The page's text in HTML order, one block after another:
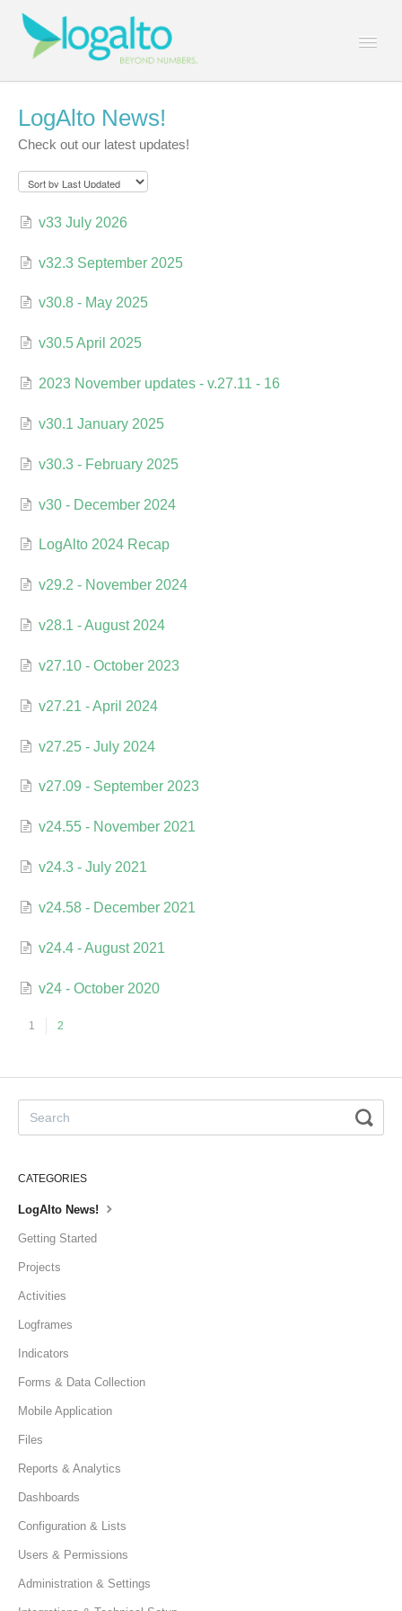
LogAlto News!
Check out our latest updates!
v33 July 2026
v32.3 September 2025
v30.8 - May 2025
v30.5 April 2025
2023 November updates - v.27.11 - 16
v30.1 January 2025
v30.3 - February 2025
v30 - December 2024
LogAlto 2024 Recap
v29.2 - November 2024
v28.1 - August 2024
v27.10 - October 2023
v27.21 - April 2024
v27.25 - July 2024
v27.09 - September 2023
v24.55 - November 2021
v24.3 - July 2021
v24.58 - December 2021
v24.4 - August 2021
v24 - October 2020
1 2
CATEGORIES
LogAlto News!
Getting Started
Projects
Activities
Logframes
Indicators
Forms & Data Collection
Mobile Application
Files
Reports & Analytics
Dashboards
Configuration & Lists
Users & Permissions
Administration & Settings